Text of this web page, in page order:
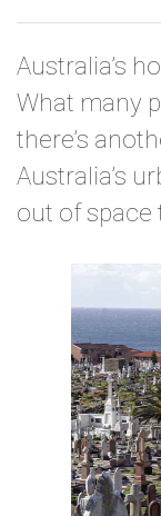
Australia’s
What many
there’s
Australia’s
out of space